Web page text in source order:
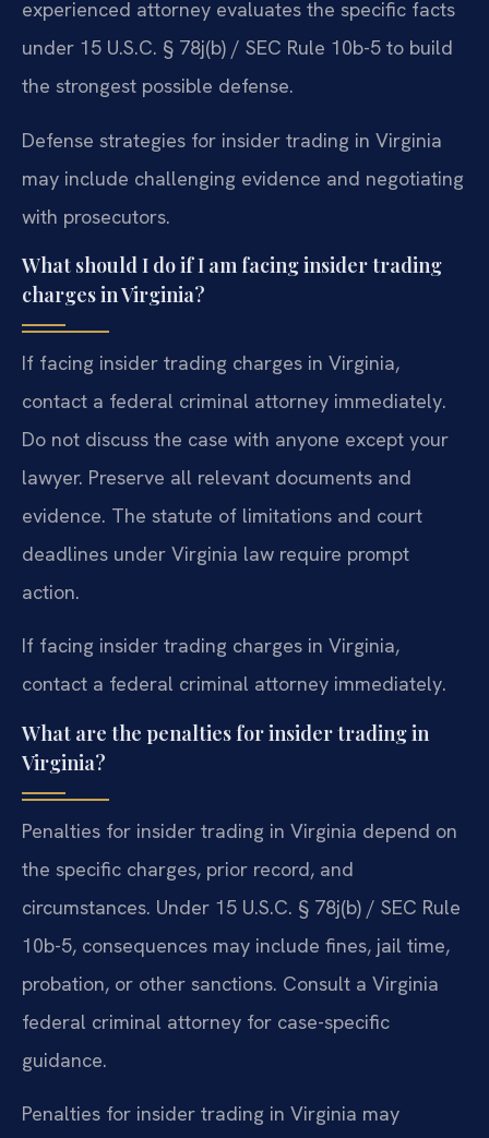
experienced attorney evaluates the specific facts
under 15 U.S.C. § 78j(b) / SEC Rule 10b-5 to build
the strongest possible defense.
Defense strategies for insider trading in Virginia
may include challenging evidence and negotiating
with prosecutors.
What should I do if I am facing insider trading
charges in Virginia?
If facing insider trading charges in Virginia,
contact a federal criminal attorney immediately.
Do not discuss the case with anyone except your
lawyer. Preserve all relevant documents and
evidence. The statute of limitations and court
deadlines under Virginia law require prompt
action.
If facing insider trading charges in Virginia,
contact a federal criminal attorney immediately.
What are the penalties for insider trading in
Virginia?
Penalties for insider trading in Virginia depend on
the specific charges, prior record, and
circumstances. Under 15 U.S.C. § 78j(b) / SEC Rule
10b-5, consequences may include fines, jail time,
probation, or other sanctions. Consult a Virginia
federal criminal attorney for case-specific
guidance.
Penalties for insider trading in Virginia may